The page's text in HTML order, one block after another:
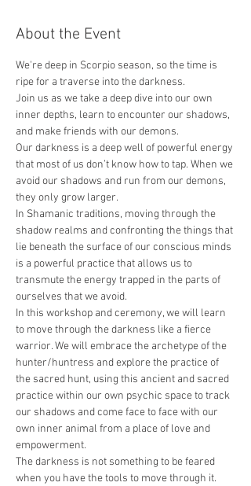
About the Event
We're deep in Scorpio season, so the time is
ripe for a traverse into the darkness.
Join us as we take a deep dive into our own
inner depths, learn to encounter our shadows,
and make friends with our demons.
Our darkness is a deep well of powerful energy
that most of us don’t know how to tap. When we
avoid our shadows and run from our demons,
they only grow larger.
In Shamanic traditions, moving through the
shadow realms and confronting the things that
lie beneath the surface of our conscious minds
is a powerful practice that allows us to
transmute the energy trapped in the parts of
ourselves that we avoid.
In this workshop and ceremony, we will learn
to move through the darkness like a fierce
warrior. We will embrace the archetype of the
hunter/huntress and explore the practice of
the sacred hunt, using this ancient and sacred
practice within our own psychic space to track
our shadows and come face to face with our
own inner animal from a place of love and
empowerment.
The darkness is not something to be feared
when you have the tools to move through it.